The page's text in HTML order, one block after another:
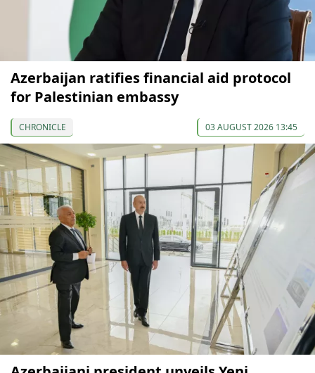
Azerbaijan ratifies financial aid protocol
for Palestinian embassy
CHRONICLE 03 AUGUST 2026 13:45